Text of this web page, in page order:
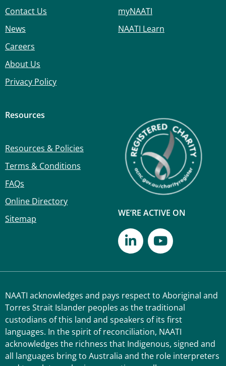
Contact Us
News
Careers
About Us
Privacy Policy
myNAATI
NAATI Learn
Resources
Resources & Policies
Terms & Conditions
FAQs
Online Directory
Sitemap
WE’RE ACTIVE ON
NAATI acknowledges and pays respect to Aboriginal and
Torres Strait Islander peoples as the traditional
custodians of this land and speakers of its first
languages. In the spirit of reconciliation, NAATI
acknowledges the richness that Indigenous, signed and
all languages bring to Australia and the role interpreters